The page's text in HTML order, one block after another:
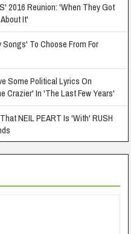
2016 Reunion: 'When They Got
It'
To Choose From For
Some Political Lyrics On
Crazier' In 'The Last Few Years'
NEIL PEART Is 'With' RUSH